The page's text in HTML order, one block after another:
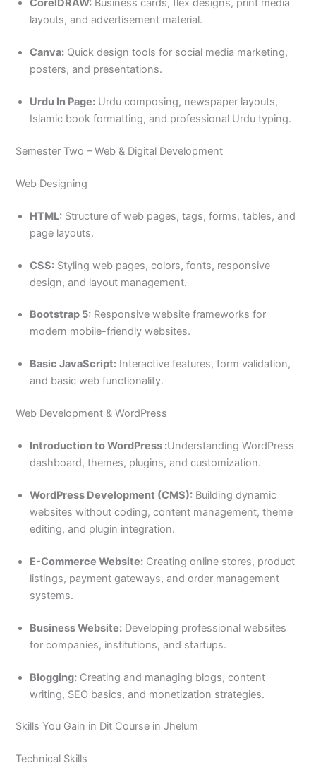
CorelDRAW: Business cards, flex designs, print media
layouts, and advertisement material.
Canva: Quick design tools for social media marketing,
posters, and presentations.
Urdu In Page: Urdu composing, newspaper layouts,
Islamic book formatting, and professional Urdu typing.
Semester Two – Web & Digital Development
Web Designing
HTML: Structure of web pages, tags, forms, tables, and
page layouts.
CSS: Styling web pages, colors, fonts, responsive
design, and layout management.
Bootstrap 5: Responsive website frameworks for
modern mobile-friendly websites.
Basic JavaScript: Interactive features, form validation,
and basic web functionality.
Web Development & WordPress
Introduction to WordPress :Understanding WordPress
dashboard, themes, plugins, and customization.
WordPress Development (CMS): Building dynamic
websites without coding, content management, theme
editing, and plugin integration.
E-Commerce Website: Creating online stores, product
listings, payment gateways, and order management
systems.
Business Website: Developing professional websites
for companies, institutions, and startups.
Blogging: Creating and managing blogs, content
writing, SEO basics, and monetization strategies.
Skills You Gain in Dit Course in Jhelum
Technical Skills